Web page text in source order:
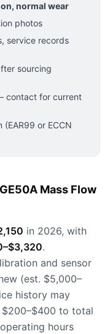
normal wear
photos
service records
sourcing
contact for current
or ECCN
Mass Flow
in 2026, with
.
and sensor
(est. $5,000–
history may
to total
hours